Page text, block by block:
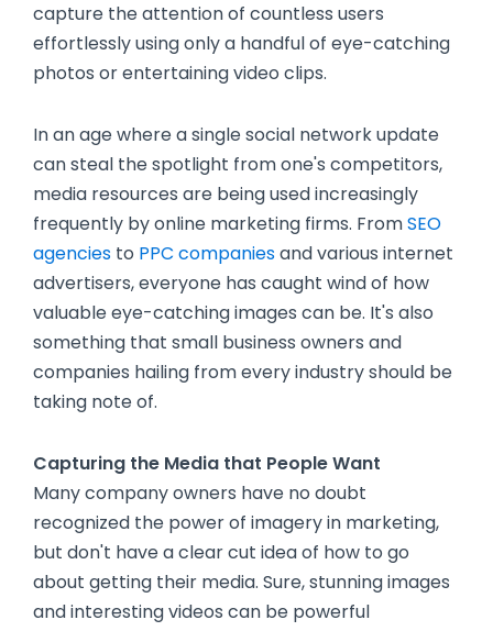
capture the attention of countless users
effortlessly using only a handful of eye-catching
photos or entertaining video clips.
In an age where a single social network update
can steal the spotlight from one's competitors,
media resources are being used increasingly
frequently by online marketing firms. FromSEO
agencies to PPC companiesand various internet
advertisers, everyone has caught wind of how
valuable eye-catching images can be. It's also
something that small business owners and
companies hailing from every industry should be
taking note of.
Capturing the Media that People Want
Many company owners have no doubt
recognized the power of imagery in marketing,
but don't have a clear cut idea of how to go
about getting their media. Sure, stunning images
and interesting videos can be powerful